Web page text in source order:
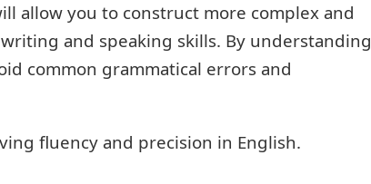
allow you to construct more complex and
and speaking skills. By understanding
common grammatical errors and
fluency and precision in English.